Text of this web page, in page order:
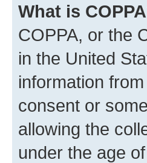
What is
COPPA, or the
in the United
information
consent or
allowing the
under the age